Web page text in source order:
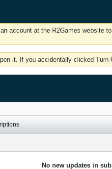
account at the R2Games website
it. If you accidentally clicked Turn
No new updates in